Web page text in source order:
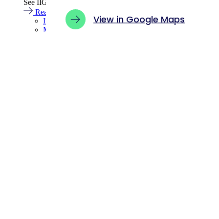
See IIGCC’s latest announcements, insights and select
Read more
Insights
Media centre
View in Google Maps